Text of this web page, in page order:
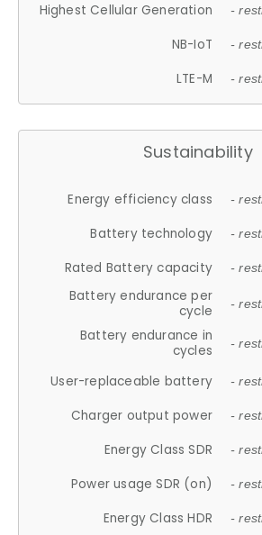
Highest Cellular Generation -
NB-IoT -
LTE-M -
Sustainability
Energy efficiency class -
Battery technology -
Rated Battery capacity -
Battery endurance per
cycle
-
Battery endurance in
cycles
-
User-replaceable battery -
Charger output power -
Energy Class SDR -
Power usage SDR (on) -
Energy Class HDR -